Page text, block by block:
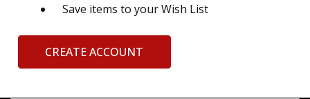
Save items to your Wish List
CREATE ACCOUNT